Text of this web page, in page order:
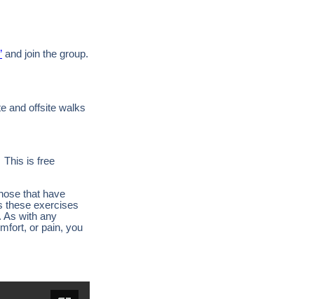
and join the group.
and offsite walks
This is free
that have
these exercises
As with any
or pain, you